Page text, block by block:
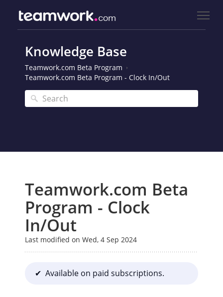
Knowledge Base
Teamwork.com Beta Program
Teamwork.com Beta Program - Clock In/Out
Teamwork.com Beta
Program - Clock
In/Out
Last modified on Wed, 4 Sep 2024
✔ Available on paid subscriptions.